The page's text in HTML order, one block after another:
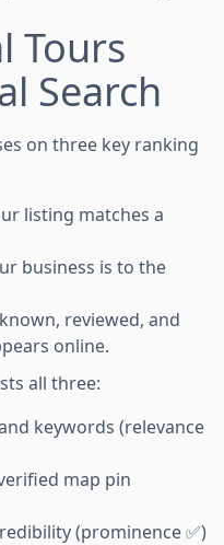
Tours
Search
on three key ranking
listing matches a
business is to the
reviewed, and
online.
all three:
keywords (relevance
map pin
(prominence ✅)